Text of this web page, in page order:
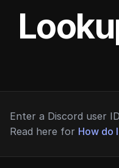
Enter a Discord user
Read here for How do